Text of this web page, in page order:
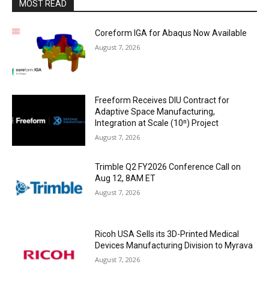
MOST READ
Coreform IGA for Abaqus Now Available
August 7, 2026
Freeform Receives DIU Contract for
Adaptive Space Manufacturing,
Integration at Scale (10ⁿ) Project
August 7, 2026
Trimble Q2 FY2026 Conference Call on
Aug 12, 8AM ET
August 7, 2026
Ricoh USA Sells its 3D-Printed Medical
Devices Manufacturing Division to Myrava
August 7, 2026